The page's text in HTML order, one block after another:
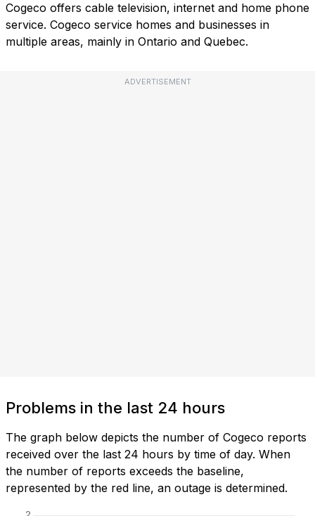
Cogeco offers cable television, internet and home phone
service. Cogeco service homes and businesses in
multiple areas, mainly in Ontario and Quebec.
ADVERTISEMENT
Problems in the last 24 hours
The graph below depicts the number of Cogeco reports
received over the last 24 hours by time of day. When
the number of reports exceeds the baseline,
represented by the red line, an outage is determined.